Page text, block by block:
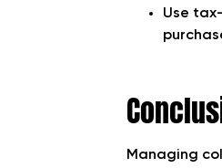
Use
Managing